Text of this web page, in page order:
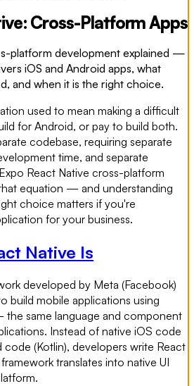
Cross-Platform Apps
platform development explained —
iOS and Android apps, what
and when it is the right choice.
used to mean making a difficult
for Android, or pay to build both.
codebase, requiring separate
time, and separate
React Native cross-platform
equation — and understanding
choice matters if you're
for your business.
Native Is
developed by Meta (Facebook)
build mobile applications using
the same language and component
Instead of native iOS code
code (Kotlin), developers write React
translates into native UI